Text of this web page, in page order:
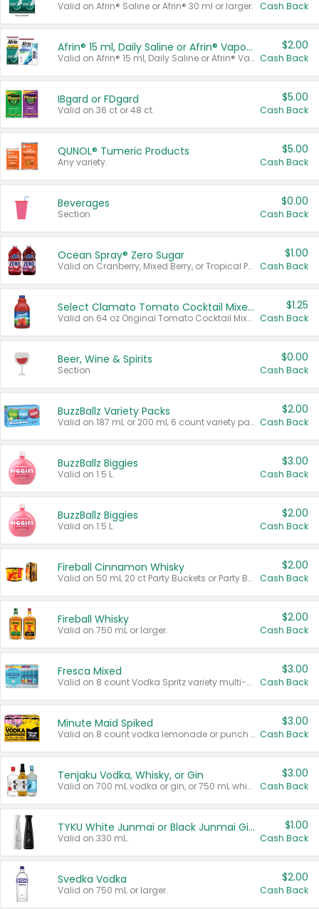
Valid on Afrin® Saline or Afrin® 30 ml or larger. Cash Back
Afrin® 15 ml, Daily Saline or Afrin® Vapor Burst™ Inhaler Sticks
Valid on Afrin® 15 ml, Daily Saline or Afrin® Vapor Burst™ Inhaler Sticks.
$2.00
Cash Back
IBgard or FDgard
Valid on 36 ct or 48 ct.
$5.00
Cash Back
QUNOL® Tumeric Products
Any variety.
$5.00
Cash Back
Beverages
Section
$0.00
Cash Back
Ocean Spray® Zero Sugar
Valid on Cranberry, Mixed Berry, or Tropical Punch Juice Drink, 64 oz.
$1.00
Cash Back
Select Clamato Tomato Cocktail Mixers
Valid on 64 oz Original Tomato Cocktail Mixer or Picante Tomato Cocktail Mixer.
$1.25
Cash Back
Beer, Wine & Spirits
Section
$0.00
Cash Back
BuzzBallz Variety Packs
Valid on 187 mL or 200 mL 6 count variety packs.
$2.00
Cash Back
BuzzBallz Biggies
Valid on 1.5 L.
$3.00
Cash Back
BuzzBallz Biggies
Valid on 1.5 L.
$2.00
Cash Back
Fireball Cinnamon Whisky
Valid on 50 mL 20 ct Party Buckets or Party Boxes.
$2.00
Cash Back
Fireball Whisky
Valid on 750 mL or larger.
$2.00
Cash Back
Fresca Mixed
Valid on 8 count Vodka Spritz variety multi-packs.
$3.00
Cash Back
Minute Maid Spiked
Valid on 8 count vodka lemonade or punch variety multi-packs.
$3.00
Cash Back
Tenjaku Vodka, Whisky, or Gin
Valid on 700 mL vodka or gin, or 750 mL whisky.
$3.00
Cash Back
TYKU White Junmai or Black Junmai Ginjo Sake
Valid on 330 mL.
$1.00
Cash Back
Svedka Vodka
Valid on 750 mL or larger.
$2.00
Cash Back